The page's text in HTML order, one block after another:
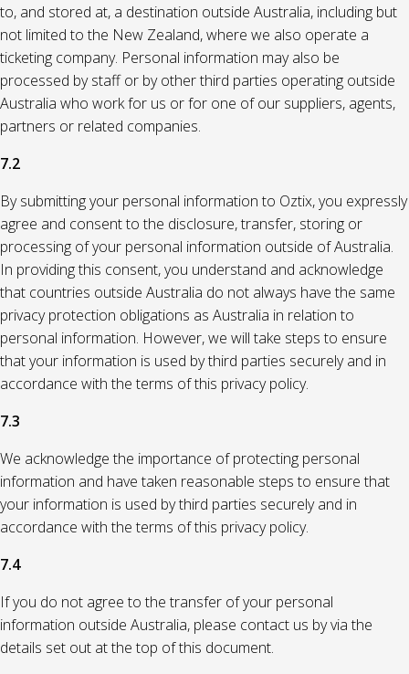
to, and stored at, a destination outside Australia, including but
not limited to the New Zealand, where we also operate a
ticketing company. Personal information may also be
processed by staff or by other third parties operating outside
Australia who work for us or for one of our suppliers, agents,
partners or related companies.
7.2
By submitting your personal information to Oztix, you expressly
agree and consent to the disclosure, transfer, storing or
processing of your personal information outside of Australia.
In providing this consent, you understand and acknowledge
that countries outside Australia do not always have the same
privacy protection obligations as Australia in relation to
personal information. However, we will take steps to ensure
that your information is used by third parties securely and in
accordance with the terms of this privacy policy.
7.3
We acknowledge the importance of protecting personal
information and have taken reasonable steps to ensure that
your information is used by third parties securely and in
accordance with the terms of this privacy policy.
7.4
If you do not agree to the transfer of your personal
information outside Australia, please contact us by via the
details set out at the top of this document.